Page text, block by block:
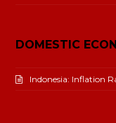
DOMESTIC
Indonesia: Inflation